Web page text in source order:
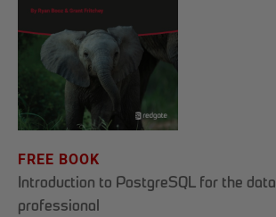
FREE BOOK
Introduction to PostgreSQL for the data
professional